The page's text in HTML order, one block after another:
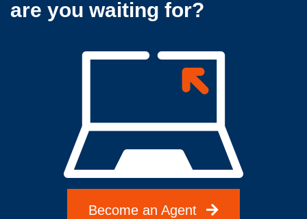
are you waiting for?
Become an Agent